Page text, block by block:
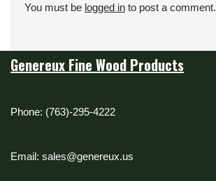
You must be logged in to post a comment.
Genereux Fine Wood Products
Phone: (763)-295-4222
Email: sales@genereux.us